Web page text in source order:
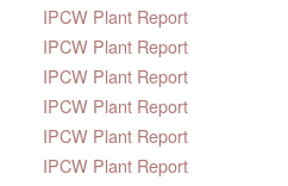
IPCW Plant Report
IPCW Plant Report
IPCW Plant Report
IPCW Plant Report
IPCW Plant Report
IPCW Plant Report